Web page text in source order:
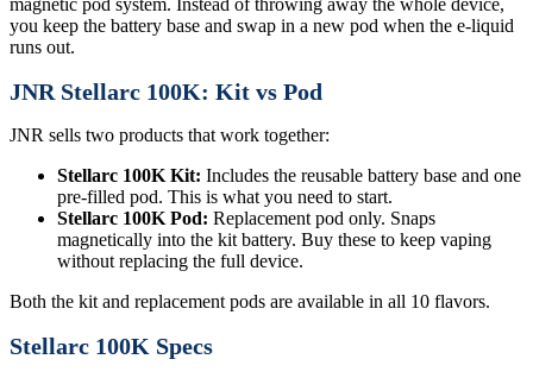
magnetic pod system. Instead of throwing away the whole device,
you keep the battery base and swap in a new pod when the e-liquid
runs out.
JNR Stellarc 100K: Kit vs Pod
JNR sells two products that work together:
Stellarc 100K Kit: Includes the reusable battery base and one
pre-filled pod. This is what you need to start.
Stellarc 100K Pod: Replacement pod only. Snaps
magnetically into the kit battery. Buy these to keep vaping
without replacing the full device.
Both the kit and replacement pods are available in all 10 flavors.
Stellarc 100K Specs